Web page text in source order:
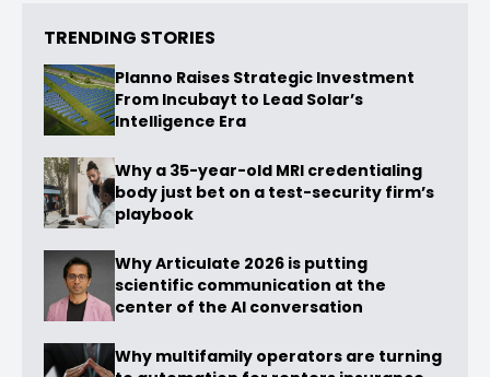
TRENDING STORIES
Planno Raises Strategic Investment
From Incubayt to Lead Solar’s
Intelligence Era
Why a 35-year-old MRI credentialing
body just bet on a test-security firm’s
playbook
Why Articulate 2026 is putting
scientific communication at the
center of the AI conversation
Why multifamily operators are turning